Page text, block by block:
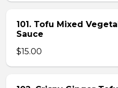
101. Tofu Mixed
Sauce
$15.00